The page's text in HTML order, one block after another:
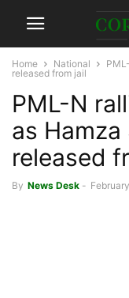
Home National
released from jail
PML-N
as
released
By News Desk -